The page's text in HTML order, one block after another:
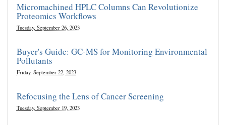
Micromachined HPLC Columns Can Revolutionize
Proteomics Workflows
Tuesday, September 26, 2023
Buyer's Guide: GC-MS for Monitoring Environmental
Pollutants
Friday, September 22, 2023
Refocusing the Lens of Cancer Screening
Tuesday, September 19, 2023